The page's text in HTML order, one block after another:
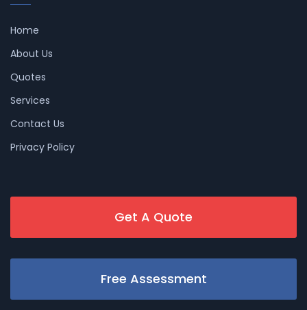
Home
About Us
Quotes
Services
Contact Us
Privacy Policy
Get A Quote
Free Assessment